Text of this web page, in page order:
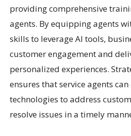
providing comprehensive
agents. By equipping agents
skills to leverage AI tools,
customer engagement and
personalized experiences.
ensures that service agents
technologies to address
resolve issues in a timely